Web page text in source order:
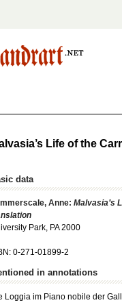
Life of the
data
Anne: Malvasia’s
Park, PA 2000
0-271-01899-2
in annotations
Loggia im Piano nobile der